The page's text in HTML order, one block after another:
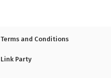
Terms and Conditions
Link Party